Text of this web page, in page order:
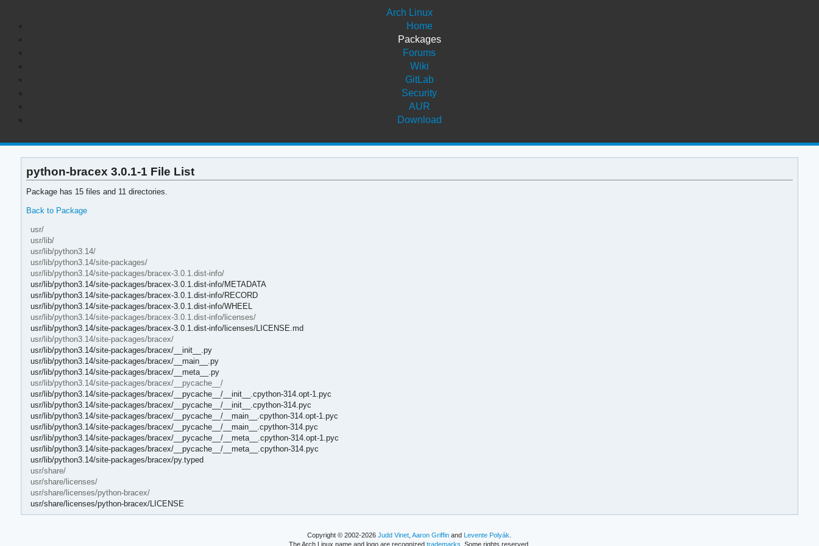
Arch Linux
Home
Packages
Forums
Wiki
GitLab
Security
AUR
Download
python-bracex 3.0.1-1 File List
Package has 15 files and 11 directories.
Back to Package
usr/
usr/lib/
usr/lib/python3.14/
usr/lib/python3.14/site-packages/
usr/lib/python3.14/site-packages/bracex-3.0.1.dist-info/
usr/lib/python3.14/site-packages/bracex-3.0.1.dist-info/METADATA
usr/lib/python3.14/site-packages/bracex-3.0.1.dist-info/RECORD
usr/lib/python3.14/site-packages/bracex-3.0.1.dist-info/WHEEL
usr/lib/python3.14/site-packages/bracex-3.0.1.dist-info/licenses/
usr/lib/python3.14/site-packages/bracex-3.0.1.dist-info/licenses/LICENSE.md
usr/lib/python3.14/site-packages/bracex/
usr/lib/python3.14/site-packages/bracex/__init__.py
usr/lib/python3.14/site-packages/bracex/__main__.py
usr/lib/python3.14/site-packages/bracex/__meta__.py
usr/lib/python3.14/site-packages/bracex/__pycache__/
usr/lib/python3.14/site-packages/bracex/__pycache__/__init__.cpython-314.opt-1.pyc
usr/lib/python3.14/site-packages/bracex/__pycache__/__init__.cpython-314.pyc
usr/lib/python3.14/site-packages/bracex/__pycache__/__main__.cpython-314.opt-1.pyc
usr/lib/python3.14/site-packages/bracex/__pycache__/__main__.cpython-314.pyc
usr/lib/python3.14/site-packages/bracex/__pycache__/__meta__.cpython-314.opt-1.pyc
usr/lib/python3.14/site-packages/bracex/__pycache__/__meta__.cpython-314.pyc
usr/lib/python3.14/site-packages/bracex/py.typed
usr/share/
usr/share/licenses/
usr/share/licenses/python-bracex/
usr/share/licenses/python-bracex/LICENSE
Copyright © 2002-2026Judd Vinet ,Aaron Griffin andLevente Polyák
The Arch Linux name and logo are recognized trademarks . Some rights reserved.